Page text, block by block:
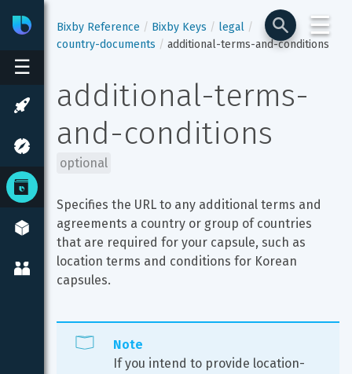
☰
BixbyDeveloper Center
☰
Bixby Reference Bixby Keys
legal
country-documents
additional-terms-and-conditions
additional-terms-
and-conditions
optional
Specifies the URL to any additional terms and
agreements a country or group of countries
that are required for your capsule, such as
location terms and conditions for Korean
capsules.
Note
If you intend to provide location-